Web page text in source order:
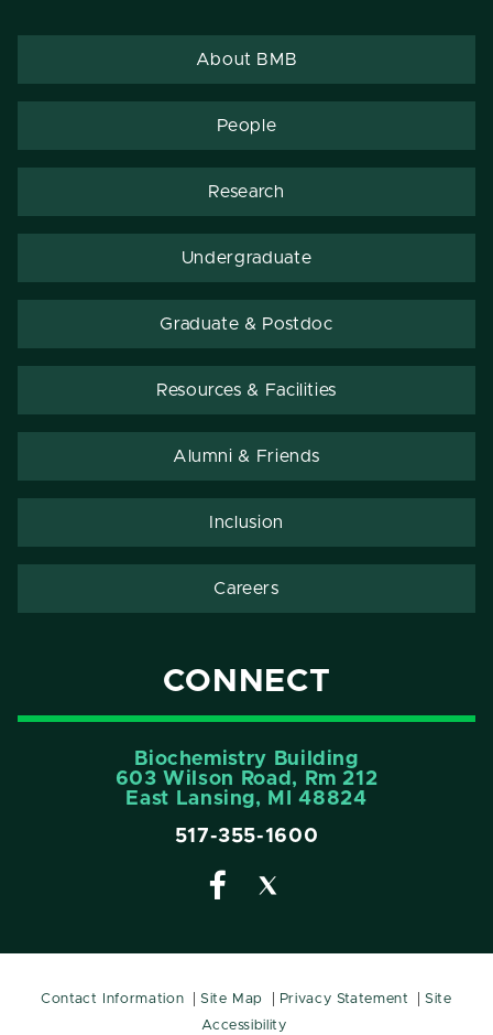
About BMB
People
Research
Undergraduate
Graduate & Postdoc
Resources & Facilities
Alumni & Friends
Inclusion
Careers
CONNECT
Biochemistry Building
603 Wilson Road, Rm 212
East Lansing, MI 48824
517-355-1600
Contact Information Site Map Privacy Statement
Site
Accessibility